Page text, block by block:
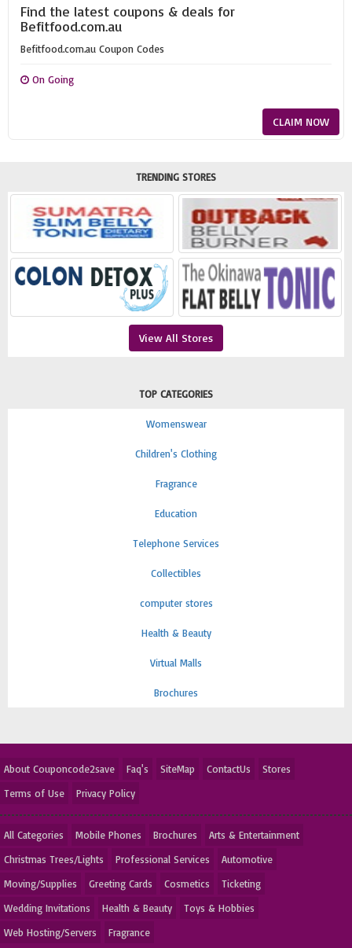
Find the latest coupons & deals for
Befitfood.com.au
Befitfood.com.au Coupon Codes
On Going
CLAIM NOW
TRENDING STORES
View All Stores
TOP CATEGORIES
Womenswear
Children's Clothing
Fragrance
Education
Telephone Services
Collectibles
computer stores
Health & Beauty
Virtual Malls
Brochures
About Couponcode2save Faq's SiteMap ContactUs
Stores
Terms of Use
Privacy Policy
All Categories Mobile Phones Brochures
Arts & Entertainment
Christmas Trees/Lights
Professional Services
Automotive
Moving/Supplies
Greeting Cards Cosmetics
Ticketing
Wedding Invitations
Health & Beauty
Toys & Hobbies
Web Hosting/Servers
Fragrance